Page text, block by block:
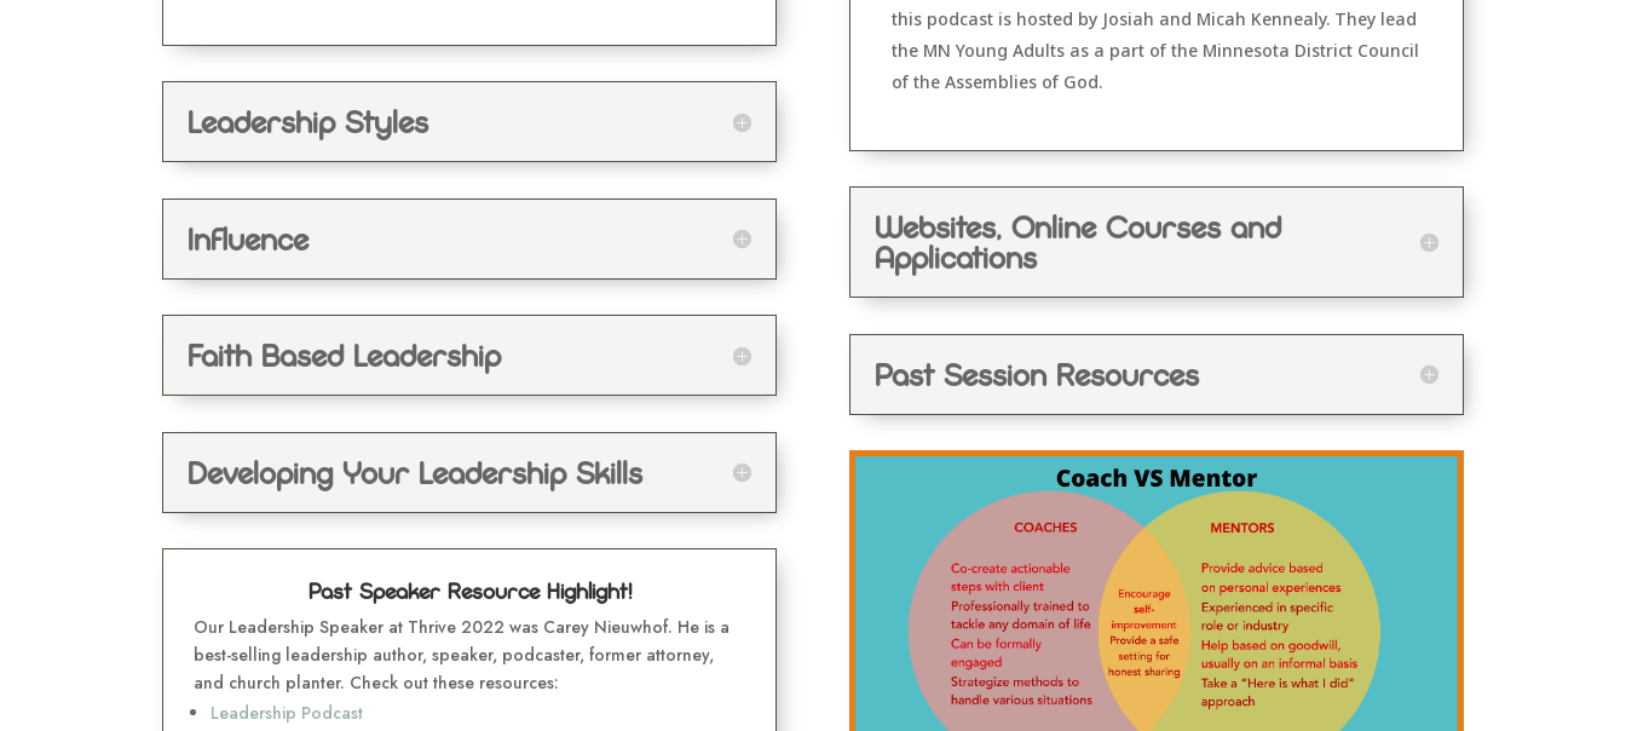
Leadership Styles
Influence
Faith Based Leadership
Developing Your Leadership Skills
Past Speaker Resource Highlight!
Our Leadership Speaker at Thrive 2022 was Carey Nieuwhof. He is a
best-selling leadership author, speaker, podcaster, former attorney,
and church planter. Check out these resources:
Leadership Podcast
this podcast is hosted by Josiah and Micah Kennealy. They lead
the MN Young Adults as a part of the Minnesota District Council
of the Assemblies of God.
Websites, Online Courses and
Applications
Past Session Resources